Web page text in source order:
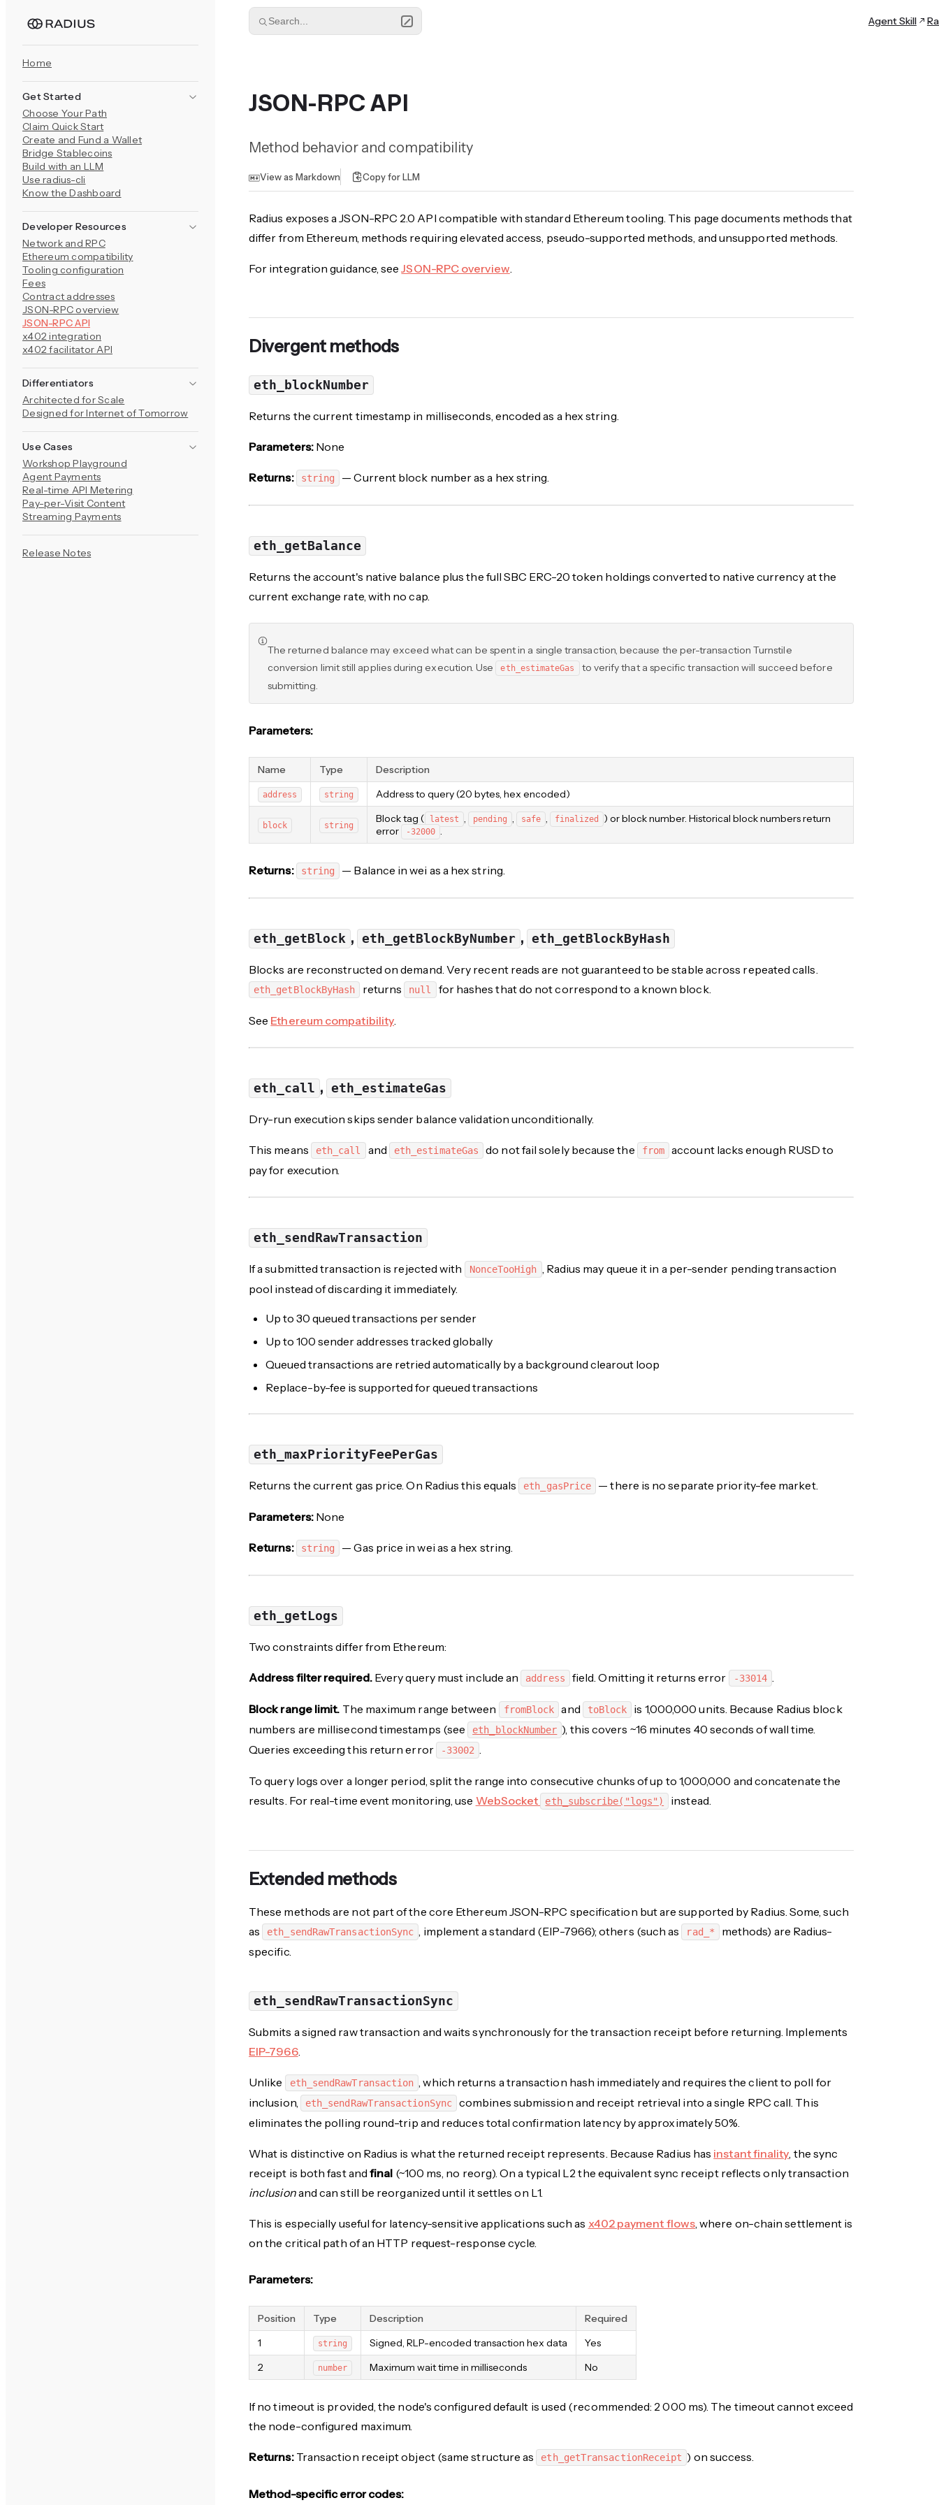
Skip to content
Home
Get Started
Choose Your Path
Claim Quick Start
Create and Fund a Wallet
Bridge Stablecoins
Build with an LLM
Use radius-cli
Know the Dashboard
Developer Resources
Network and RPC
Ethereum compatibility
Tooling configuration
Fees
Contract addresses
JSON-RPC overview
JSON-RPC API
x402 integration
x402 facilitator API
Differentiators
Architected for Scale
Designed for Internet of Tomorrow
Use Cases
Workshop Playground
Agent Payments
Real-time API Metering
Pay-per-Visit Content
Streaming Payments
Release Notes
Search... Agent Skill
JSON-RPC API
Method behavior and compatibility
View as Markdown Copy for LLM
Radius exposes a JSON-RPC 2.0 API compatible with standard Ethereum tooling. This page documents methods that
differ from Ethereum, methods requiring elevated access, pseudo-supported methods, and unsupported methods.
For integration guidance, seeJSON-RPC overview.
Divergent methods
eth_blockNumber
Returns the current timestamp in milliseconds, encoded as a hex string.
Parameters:None
Returns: string — Current block number as a hex string.
eth_getBalance
Returns the account's native balance plus the fullSBC ERC-20 token holdings converted to native currency at the
current exchange rate, with no cap.
The returned balance may exceed what can be spent in a single transaction, because the per-transaction Turnstile
conversion limit still applies during execution. Use
eth_estimateGas
to verify that a specific transaction will succeed before
submitting.
Parameters:
Name Type Description
address string Address to query (20 bytes, hex encoded)
block string
Block tag ( latest , pending , safe , finalized
) or block number. Historical block numbers return
error
-32000 .
Returns: string — Balance in wei as a hex string.
eth_getBlock , eth_getBlockByNumber , eth_getBlockByHash
Blocks are reconstructed on demand. Very recent reads are not guaranteed to be stable across repeated calls.
eth_getBlockByHash returns null for hashes that do not correspond to a known block.
See Ethereum compatibility.
eth_call , eth_estimateGas
Dry-run execution skips sender balance validation unconditionally.
This means eth_call and eth_estimateGas do not fail solely because the from account lacks enough RUSD to
pay for execution.
eth_sendRawTransaction
If a submitted transaction is rejected with NonceTooHigh , Radius may queue it in a per-sender pending transaction
pool instead of discarding it immediately.
Up to 30 queued transactions per sender
Up to 100 sender addresses tracked globally
Queued transactions are retried automatically by a background clearout loop
Replace-by-fee is supported for queued transactions
eth_maxPriorityFeePerGas
Returns the current gas price. On Radius this equals eth_gasPrice — there is no separate priority-fee market.
Parameters:None
Returns: string — Gas price in wei as a hex string.
eth_getLogs
Two constraints differ from Ethereum:
Address filter required.Every query must include an address field. Omitting it returns error -33014 .
Block range limit. The maximum range between fromBlock and toBlock
is 1,000,000 units. Because Radius block
numbers are millisecond timestamps (see
eth_blockNumber ), this covers ~16 minutes 40 seconds of wall time.
Queries exceeding this return error
-33002 .
To query logs over a longer period, split the range into consecutive chunks of up to 1,000,000 and concatenate the
results. For real-time event monitoring, use WebSocket eth_subscribe("logs") instead.
Extended methods
These methods are not part of the core Ethereum JSON-RPC specification but are supported by Radius. Some, such
as
eth_sendRawTransactionSync , implement a standard (EIP-7966); others (such as rad_*
methods) are Radius-
specific.
eth_sendRawTransactionSync
Submits a signed raw transaction and waits synchronously for the transaction receipt before returning. Implements
EIP-7966.
Unlike eth_sendRawTransaction , which returns a transaction hash immediately and requires the client to poll for
inclusion,
eth_sendRawTransactionSync
combines submission and receipt retrieval into a single RPC call. This
eliminates the polling round-trip and reduces total confirmation latency by approximately 50%.
What is distinctive on Radius is what the returned receipt represents. Because Radius has instant finality, the sync
receipt is both fast andfinal (~100 ms, no reorg). On a typical L2 the equivalent sync receipt reflects only transaction
inclusionand can still be reorganized until it settles on L1.
This is especially useful for latency-sensitive applications such as x402 payment flows, where on-chain settlement is
on the critical path of an HTTP request-response cycle.
Parameters:
Position Type Description
Required
1
string Signed, RLP-encoded transaction hex data
Yes
2
number Maximum wait time in milliseconds No
If no timeout is provided, the node's configured default is used (recommended: 2 000 ms). The timeout cannot exceed
the node-configured maximum.
Returns:Transaction receipt object (same structure as eth_getTransactionReceipt ) on success.
Method-specific error codes: